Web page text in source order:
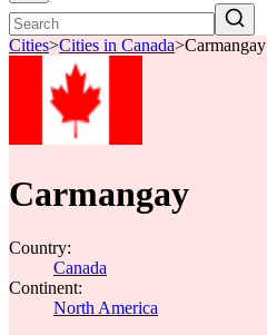
Cities>Cities in Canada>Carmangay
Carmangay
Country:
Canada
Continent:
North America